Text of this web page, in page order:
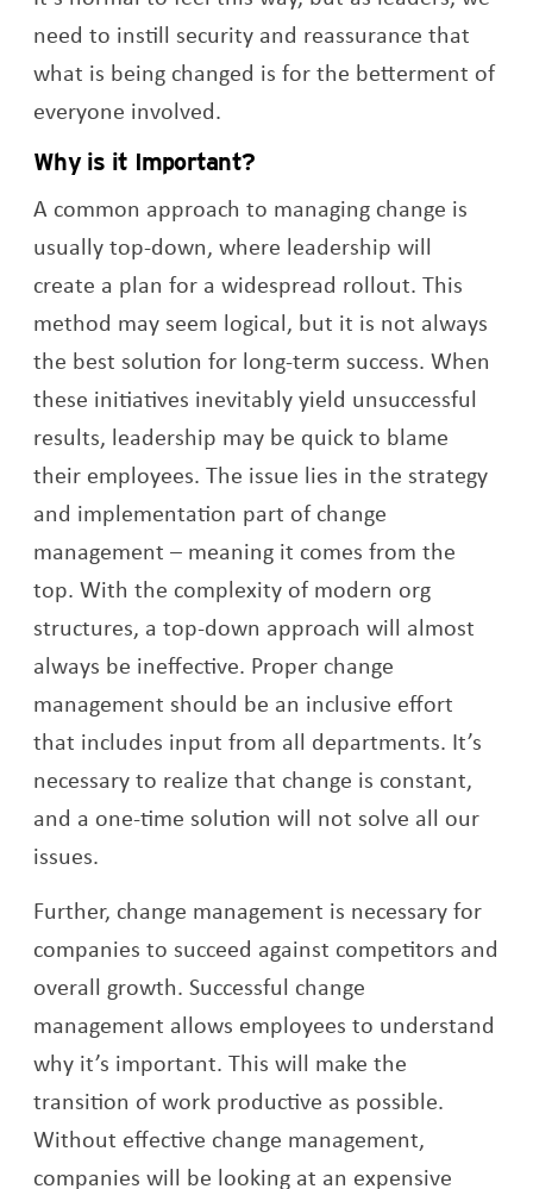
need to instill security and reassurance that
what is being changed is for the betterment of
everyone involved.
Why is it Important?
A common approach to managing change is
usually top-down, where leadership will
create a plan for a widespread rollout. This
method may seem logical, but it is not always
the best solution for long-term success. When
these initiatives inevitably yield unsuccessful
results, leadership may be quick to blame
their employees. The issue lies in the strategy
and implementation part of change
management – meaning it comes from the
top. With the complexity of modern org
structures, a top-down approach will almost
always be ineffective. Proper change
management should be an inclusive effort
that includes input from all departments. It’s
necessary to realize that change is constant,
and a one-time solution will not solve all our
issues.
Further, change management is necessary for
companies to succeed against competitors and
overall growth. Successful change
management allows employees to understand
why it’s important. This will make the
transition of work productive as possible.
Without effective change management,
companies will be looking at an expensive